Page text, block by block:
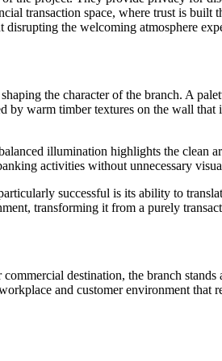
transaction space, where trust is
the welcoming atmosphere
the character of the branch. A
by warm timber textures on the wall
illumination highlights the clean
activities without unnecessary
successful is its ability to
transforming it from a purely
destination, the branch
and customer environment that